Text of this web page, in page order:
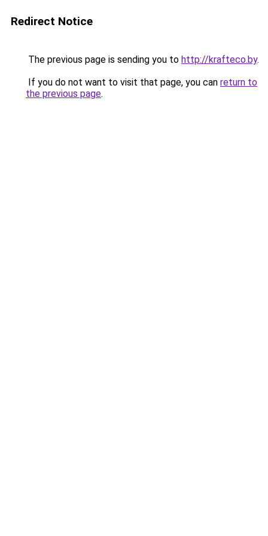
Redirect Notice
The previous page is sending you to http://krafteco.by.
If you do not want to visit that page, you can return to
the previous page.